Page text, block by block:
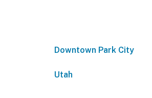
Downtown Park City
Utah